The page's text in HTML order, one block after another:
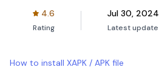
4.6
Rating
Jul 30, 2024
Latest update
How to install XAPK / APK file